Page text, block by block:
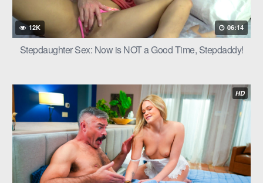
12K 06:14
Stepdaughter Sex: Now is NOT a Good Time, Stepdaddy!
HD